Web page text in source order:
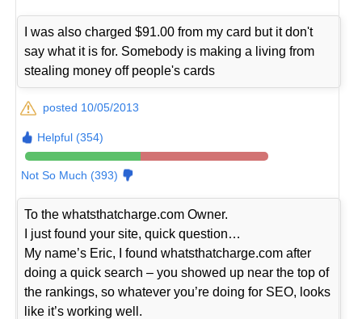
I was also charged $91.00 from my card but it don't
say what it is for. Somebody is making a living from
stealing money off people's cards
posted 10/05/2013
Helpful (354)
Not So Much (393)
To the whatsthatcharge.com Owner.
I just found your site, quick question…
My name’s Eric, I found whatsthatcharge.com after
doing a quick search – you showed up near the top of
the rankings, so whatever you’re doing for SEO, looks
like it’s working well.